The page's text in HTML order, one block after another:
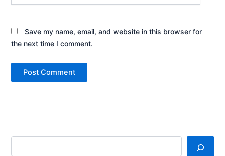
Save my name, email, and website in this browser for
the next time I comment.